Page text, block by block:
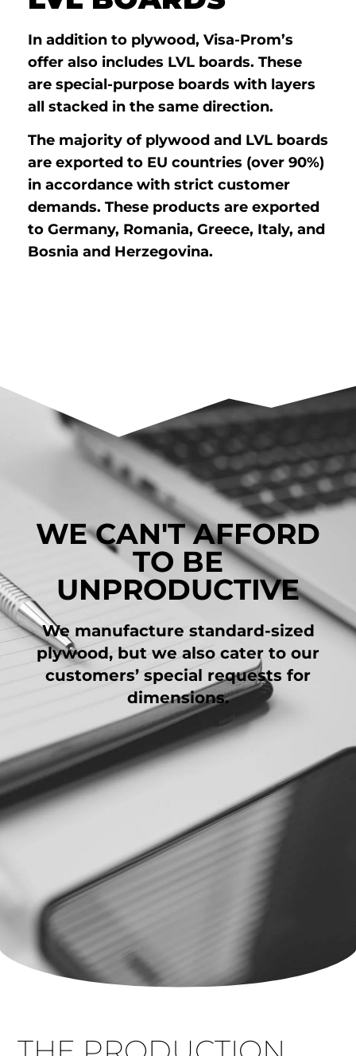
In addition to plywood, Visa-Prom’s
offer also includes LVL boards. These
are special-purpose boards with layers
all stacked in the same direction.
The majority of plywood and LVL boards
are exported to EU countries (over 90%)
in accordance with strict customer
demands. These products are exported
to Germany, Romania, Greece, Italy, and
Bosnia and Herzegovina.
WE CAN'T AFFORD
TO BE
UNPRODUCTIVE
We manufacture standard-sized
plywood, but we also cater to our
customers’ special requests for
dimensions.